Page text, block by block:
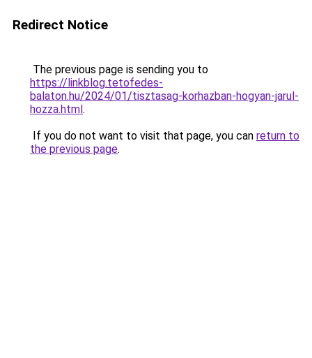
Redirect Notice
The previous page is sending you to
https://linkblog.tetofedes-
balaton.hu/2024/01/tisztasag-korhazban-hogyan-jarul-
hozza.html.
If you do not want to visit that page, you can return to
the previous page.